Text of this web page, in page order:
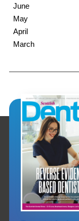
June
May
April
March